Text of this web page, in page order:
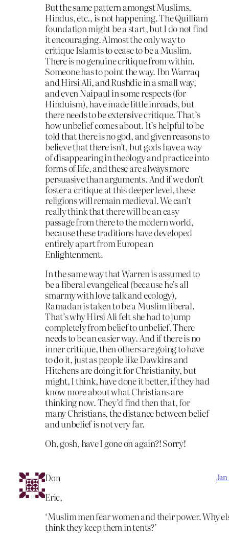
But the same pattern amongst Muslims,
Hindus, etc., is not happening. The Quilliam
foundation might be a start, but I do not find
it encouraging. Almost the only way to
critique Islam is to cease to be a Muslim.
There is no genuine critique from within.
Someone has to point the way. Ibn Warraq
and Hirsi Ali, and Rushdie in a small way,
and even Naipaul in some respects (for
Hinduism), have made little inroads, but
there needs to be extensive critique. That’s
how unbelief comes about. It’s helpful to be
told that there is no god, and given reasons to
believe that there isn’t, but gods have a way
of disappearing in theology and practice into
forms of life, and these are always more
persuasive than arguments. And if we don’t
foster a critique at this deeper level, these
religions will remain medieval. We can’t
really think that there will be an easy
passage from there to the modern world,
because these traditions have developed
entirely apart from European
Enlightenment.
In the same way that Warren is assumed to
be a liberal evangelical (because he’s all
smarmy with love talk and ecology),
Ramadan is taken to be a Muslim liberal.
That’s why Hirsi Ali felt she had to jump
completely from belief to unbelief. There
needs to be an easier way. And if there is no
inner critique, then others are going to have
to do it, just as people like Dawkins and
Hitchens are doing it for Christianity, but
might, I think, have done it better, if they had
know more about what Christians are
thinking now. They’d find then that, for
many Christians, the distance between belief
and unbelief is not very far.
Oh, gosh, have I gone on again?! Sorry!
Don Jan
Eric,
‘Muslim men fear women and their power. Why
think they keep them in tents?’